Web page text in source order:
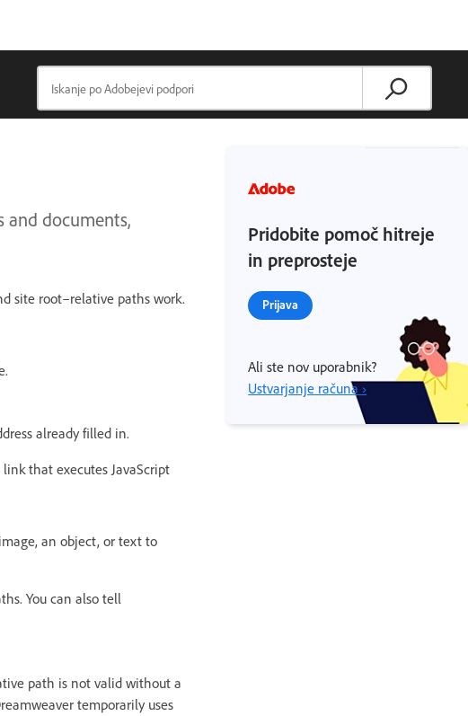
and documents,
site root–relative paths work.
already filled in.
that executes JavaScript
an object, or text to
You can also tell
path is not valid without a
temporarily uses
Pridobite pomoč hitreje
in preprosteje
Prijava
Ali ste nov uporabnik?
Ustvarjanje računa ›